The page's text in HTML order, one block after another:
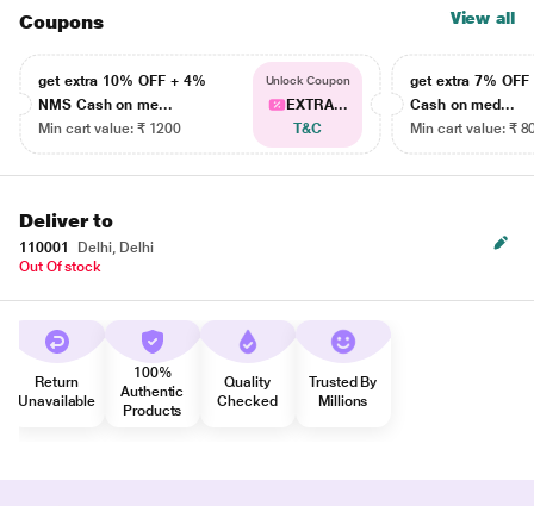
Coupons View all
get extra 10% OFF + 4%
NMS Cash on me...
Min cart value: ₹ 1200
Unlock Coupon
EXTRA...
T&C
get extra 7% OFF
Cash on med...
Min cart value: ₹
Deliver to
110001
Delhi, Delhi
Out Of stock
Return
Unavailable
100%
Authentic
Products
Quality
Checked
Trusted By
Millions